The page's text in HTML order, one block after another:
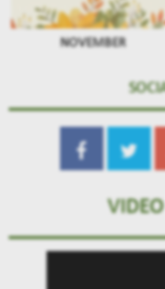
NOVEMBER